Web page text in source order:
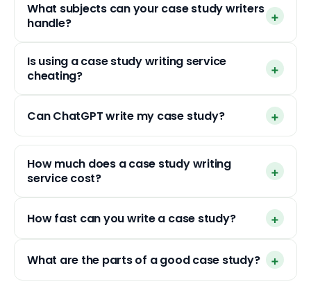
What subjects can your case study writers
handle?
Is using a case study writing service
cheating?
Can ChatGPT write my case study?
How much does a case study writing
service cost?
How fast can you write a case study?
What are the parts of a good case study?